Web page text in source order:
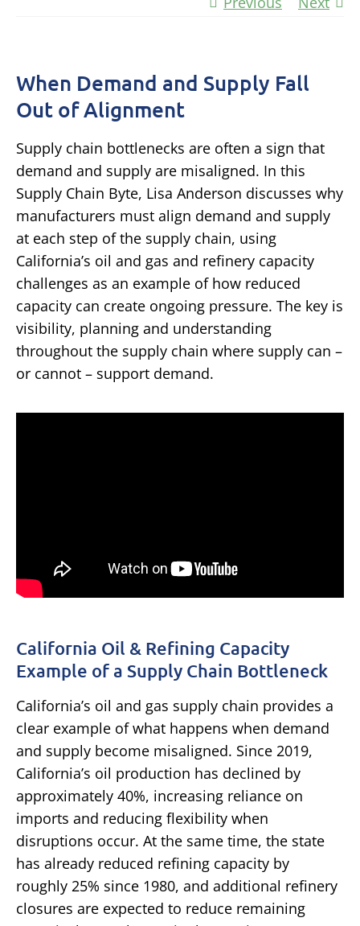
When Demand and Supply Fall
Out of Alignment
Supply chain bottlenecks are often a sign that
demand and supply are misaligned. In this
Supply Chain Byte, Lisa Anderson discusses why
manufacturers must align demand and supply
at each step of the supply chain, using
California’s oil and gas and refinery capacity
challenges as an example of how reduced
capacity can create ongoing pressure. The key is
visibility, planning and understanding
throughout the supply chain where supply can –
or cannot – support demand.
California Oil & Refining Capacity
Example of a Supply Chain Bottleneck
California’s oil and gas supply chain provides a
clear example of what happens when demand
and supply become misaligned. Since 2019,
California’s oil production has declined by
approximately 40%, increasing reliance on
imports and reducing flexibility when
disruptions occur. At the same time, the state
has already reduced refining capacity by
roughly 25% since 1980, and additional refinery
closures are expected to reduce remaining